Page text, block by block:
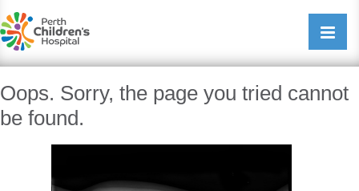
Open/
Oops. Sorry, the page you tried cannot
be found.